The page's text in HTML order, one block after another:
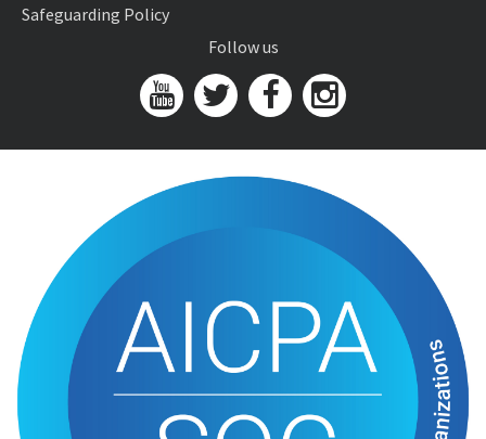
Safeguarding Policy
Follow us